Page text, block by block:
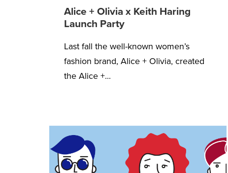
Alice + Olivia x Keith Haring
Launch Party
Last fall the well-known women’s
fashion brand, Alice + Olivia, created
the Alice +...